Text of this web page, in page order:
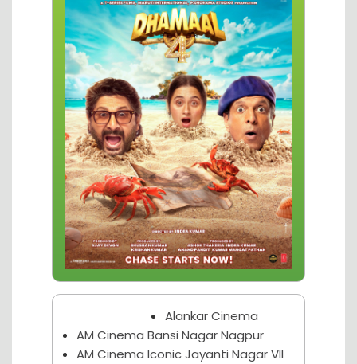
Nagpur Theater
Alankar Cinema
AM Cinema Bansi Nagar Nagpur
AM Cinema Iconic Jayanti Nagar VII